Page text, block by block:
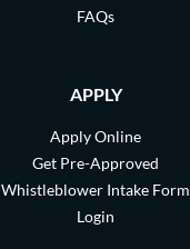
FAQs
APPLY
Apply Online
Get Pre-Approved
Whistleblower Intake Form
Login